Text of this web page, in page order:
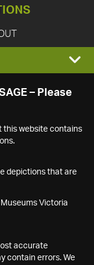
– Please
this website contains
depictions that are
Victoria
accurate
contain errors. We